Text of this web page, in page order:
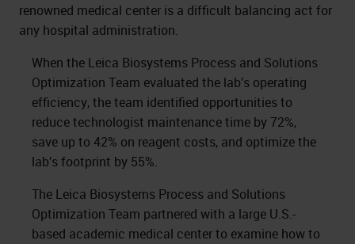
renowned medical center is a difficult balancing act for
any hospital administration.
When the Leica Biosystems Process and Solutions
Optimization Team evaluated the lab’s operating
efficiency, the team identified opportunities to
reduce technologist maintenance time by 72%,
save up to 42% on reagent costs, and optimize the
lab’s footprint by 55%.
The Leica Biosystems Process and Solutions
Optimization Team partnered with a large U.S.-
based academic medical center to examine how to